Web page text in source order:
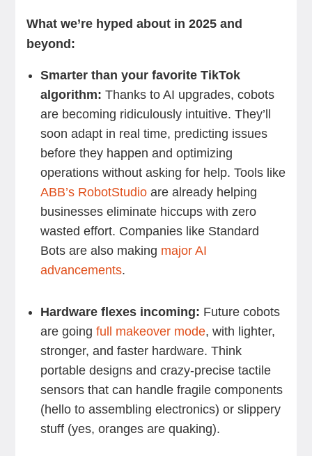
What we’re hyped about in 2025 and
beyond:
Smarter than your favorite TikTok
algorithm: Thanks to AI upgrades, cobots
are becoming ridiculously intuitive. They’ll
soon adapt in real time, predicting issues
before they happen and optimizing
operations without asking for help. Tools like
ABB’s RobotStudioare already helping
businesses eliminate hiccups with zero
wasted effort. Companies like Standard
Bots are also making major AI
advancements.
Hardware flexes incoming: Future cobots
are going full makeover mode, with lighter,
stronger, and faster hardware. Think
portable designs and crazy-precise tactile
sensors that can handle fragile components
(hello to assembling electronics) or slippery
stuff (yes, oranges are quaking).